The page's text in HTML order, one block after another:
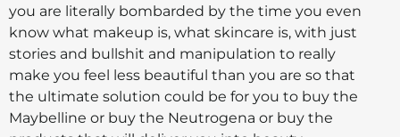
you are literally bombarded by the time you even
know what makeup is, what skincare is, with just
stories and bullshit and manipulation to really
make you feel less beautiful than you are so that
the ultimate solution could be for you to buy the
Maybelline or buy the Neutrogena or buy the